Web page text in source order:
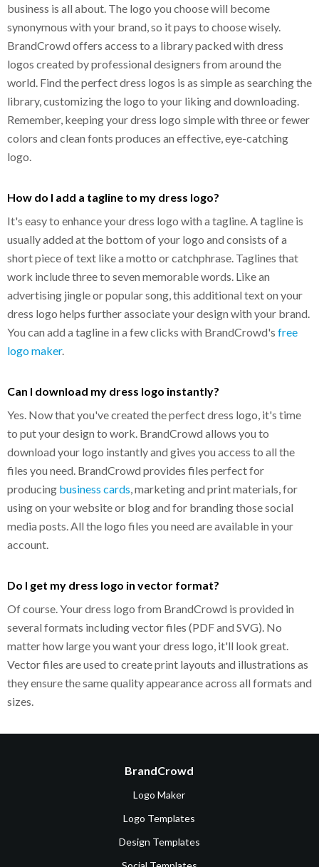
business is all about. The logo you choose will become
synonymous with your brand, so it pays to choose wisely.
BrandCrowd offers access to a library packed with dress
logos created by professional designers from around the
world. Find the perfect dress logos is as simple as searching the
library, customizing the logo to your liking and downloading.
Remember, keeping your dress logo simple with three or fewer
colors and clean fonts produces an effective, eye-catching
logo.
How do I add a tagline to my dress logo?
It's easy to enhance your dress logo with a tagline. A tagline is
usually added at the bottom of your logo and consists of a
short piece of text like a motto or catchphrase. Taglines that
work include three to seven memorable words. Like an
advertising jingle or popular song, this additional text on your
dress logo helps further associate your design with your brand.
You can add a tagline in a few clicks with BrandCrowd's free
logo maker.
Can I download my dress logo instantly?
Yes. Now that you've created the perfect dress logo, it's time
to put your design to work. BrandCrowd allows you to
download your logo instantly and gives you access to all the
files you need. BrandCrowd provides files perfect for
producing business cards , marketing and print materials, for
using on your website or blog and for branding those social
media posts. All the logo files you need are available in your
account.
Do I get my dress logo in vector format?
Of course. Your dress logo from BrandCrowd is provided in
several formats including vector files (PDF and SVG). No
matter how large you want your dress logo, it'll look great.
Vector files are used to create print layouts and illustrations as
they ensure the same quality appearance across all formats and
sizes.
BrandCrowd
Logo Maker
Logo Templates
Design Templates